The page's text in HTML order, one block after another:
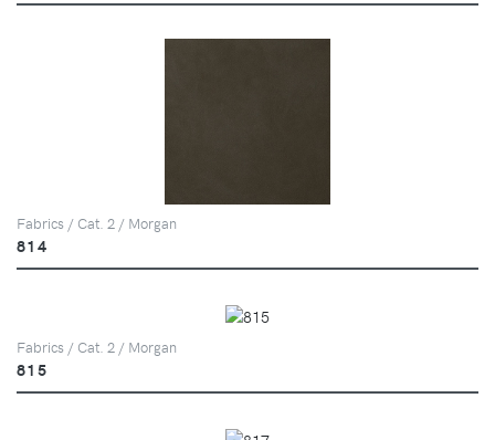
Fabrics / Cat. 2 / Morgan
814
Fabrics / Cat. 2 / Morgan
815